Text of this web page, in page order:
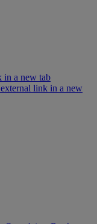
in a new tab
link in a new